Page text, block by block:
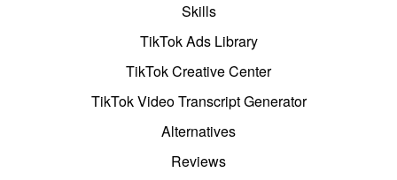
Skills
TikTok Ads Library
TikTok Creative Center
TikTok Video Transcript Generator
Alternatives
Reviews